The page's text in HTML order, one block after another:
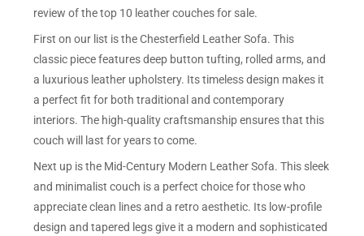
review of the top 10 leather couches for sale.
First on our list is the Chesterfield Leather Sofa. This
classic piece features deep button tufting, rolled arms, and
a luxurious leather upholstery. Its timeless design makes it
a perfect fit for both traditional and contemporary
interiors. The high-quality craftsmanship ensures that this
couch will last for years to come.
Next up is the Mid-Century Modern Leather Sofa. This sleek
and minimalist couch is a perfect choice for those who
appreciate clean lines and a retro aesthetic. Its low-profile
design and tapered legs give it a modern and sophisticated